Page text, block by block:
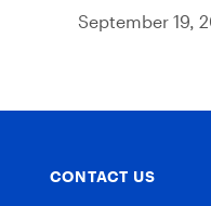
September 19,
CONTACT US